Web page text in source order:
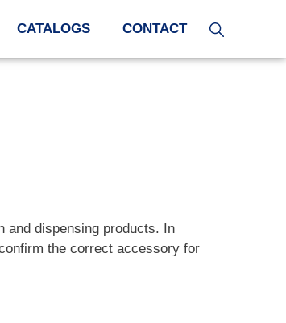
CATALOGS CONTACT
and dispensing products. In
the correct accessory for